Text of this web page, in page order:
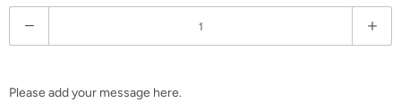
u
n
Please add your message here.